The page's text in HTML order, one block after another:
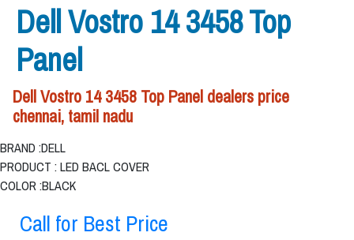
Dell Vostro 14 3458 Top
Panel
Dell Vostro 14 3458 Top Panel dealers price
chennai, tamil nadu
BRAND :DELL
PRODUCT : LED BACL COVER
COLOR :BLACK
Call for Best Price